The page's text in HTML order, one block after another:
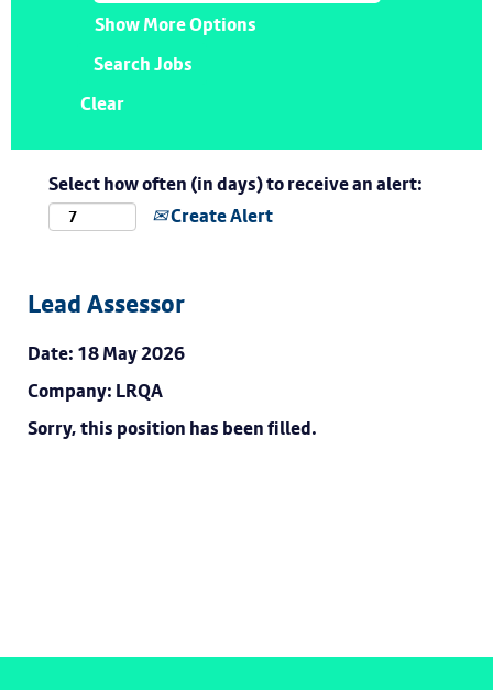
Show More Options
Clear
Select how often (in days) to receive an alert:
Create Alert
Lead Assessor
Date: 18 May 2026
Company: LRQA
Sorry, this position has been filled.